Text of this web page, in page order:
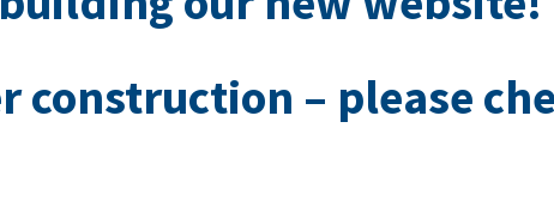
construction – please